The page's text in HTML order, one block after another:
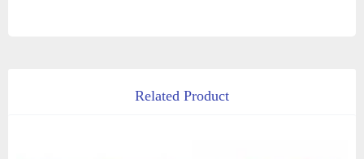
Related Product